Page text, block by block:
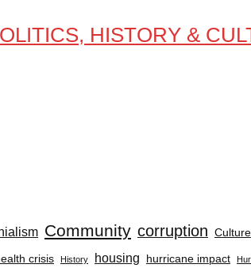
HISTORY &
Community corruption Culture
crisis History housing hurricane impact